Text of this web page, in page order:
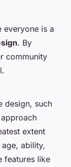
everyone is a
. By
community
design, such
extent
ability,
features like